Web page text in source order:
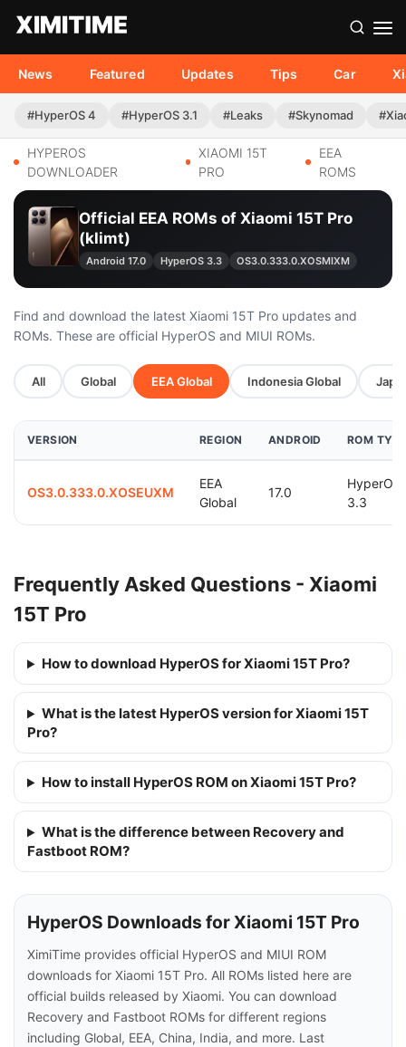
News Featured Updates Tips Car
#HyperOS 4 #HyperOS 3.1 #Leaks #Skynomad
HYPEROS
DOWNLOADER
XIAOMI 15T
PRO
EEA
ROMS
Official EEA ROMs of Xiaomi 15T Pro
(klimt)
Android 17.0 HyperOS 3.3 OS3.0.333.0.XOSMIXM
Find and download the latest Xiaomi 15T Pro updates and
ROMs. These are official HyperOS and MIUI ROMs.
All Global EEA Global Indonesia Global
VERSION REGION ANDROID ROM
OS3.0.333.0.XOSEUXM
EEA
Global
17.0
HyperOS
3.3
Frequently Asked Questions - Xiaomi
15T Pro
How to download HyperOS for Xiaomi 15T Pro?
What is the latest HyperOS version for Xiaomi 15T
Pro?
How to install HyperOS ROM on Xiaomi 15T Pro?
What is the difference between Recovery and
Fastboot ROM?
HyperOS Downloads for Xiaomi 15T Pro
XimiTime provides official HyperOS and MIUI ROM
downloads for Xiaomi 15T Pro. All ROMs listed here are
official builds released by Xiaomi. You can download
Recovery and Fastboot ROMs for different regions
including Global, EEA, China, India, and more. Last